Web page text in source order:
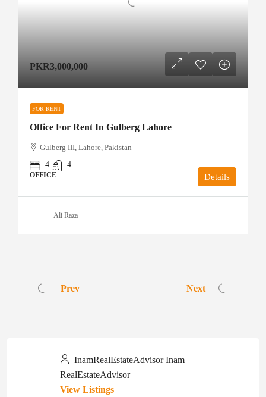
PKR3,000,000
FOR RENT
Office For Rent In Gulberg Lahore
Gulberg III, Lahore, Pakistan
4
4
OFFICE Details
Ali Raza
Prev Next
InamRealEstateAdvisor Inam
RealEstateAdvisor
View Listings